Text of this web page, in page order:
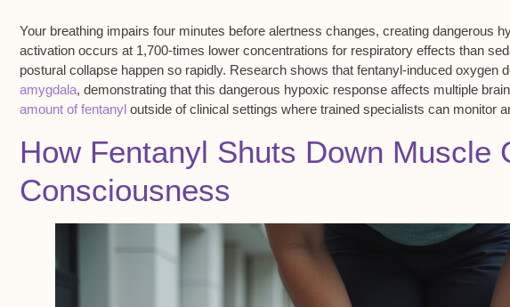
Your breathing impairs four minutes before alertness changes, creating dangerous
activation occurs at 1,700-times lower concentrations for respiratory effects than
postural collapse happen so rapidly. Research shows that fentanyl-induced oxygen
amygdala, demonstrating that this dangerous hypoxic response affects multiple
amount of fentanyl outside of clinical settings where trained specialists can monitor
How Fentanyl Shuts Down Muscle
Consciousness